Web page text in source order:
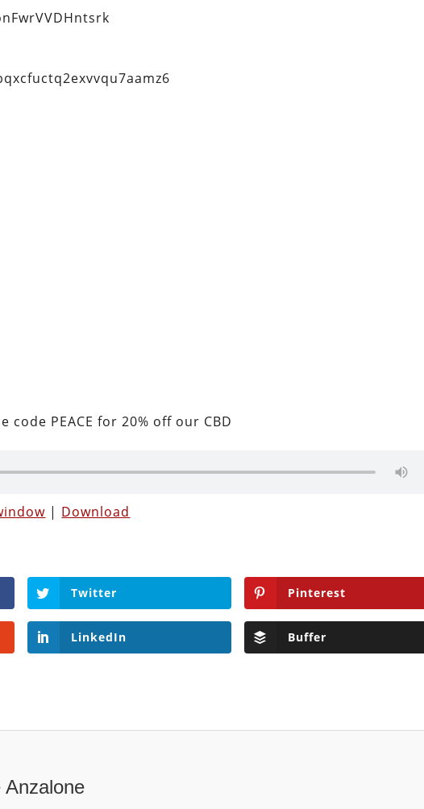
code PEACE for 20% off our CBD
| Download
Twitter Pinterest
LinkedIn Buffer
Anzalone